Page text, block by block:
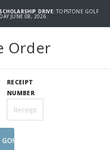
DRIVE:TOPSTONE GOLF
JUNE 08, 2026
Order
RECEIPT
NUMBER
GO!